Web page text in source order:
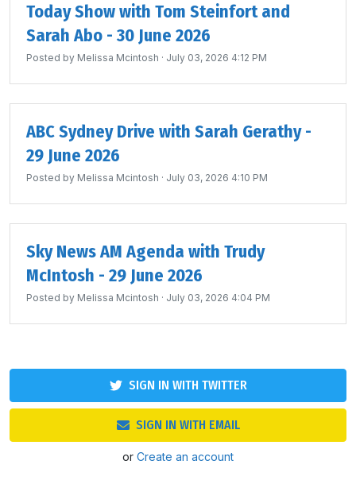
Today Show with Tom Steinfort and
Sarah Abo - 30 June 2026
Posted by Melissa Mcintosh · July 03, 2026 4:12 PM
ABC Sydney Drive with Sarah Gerathy -
29 June 2026
Posted by Melissa Mcintosh · July 03, 2026 4:10 PM
Sky News AM Agenda with Trudy
McIntosh - 29 June 2026
Posted by Melissa Mcintosh · July 03, 2026 4:04 PM
SIGN IN WITH TWITTER
SIGN IN WITH EMAIL
or Create an account